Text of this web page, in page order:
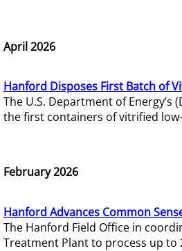
April 2026
Hanford Disposes First Batch of
The U.S. Department of
the first containers of vitrified
February 2026
Hanford Advances Common
The Hanford Field Office in
Treatment Plant to process up to